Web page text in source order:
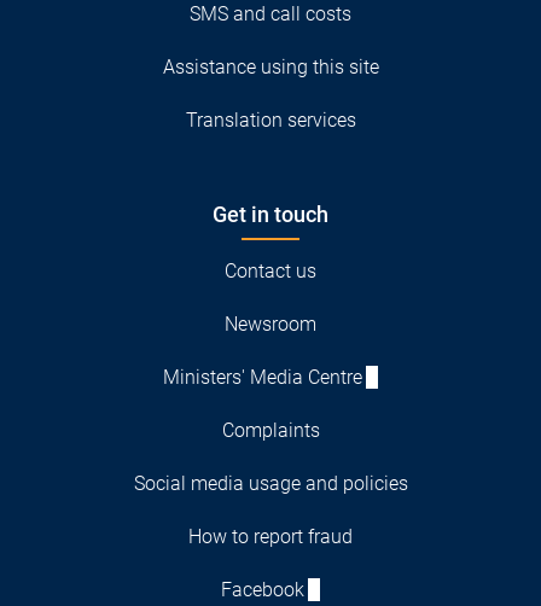
SMS and call costs
Assistance using this site
Translation services
Get in touch
Contact us
Newsroom
Ministers' Media Centre
Complaints
Social media usage and policies
How to report fraud
Facebook